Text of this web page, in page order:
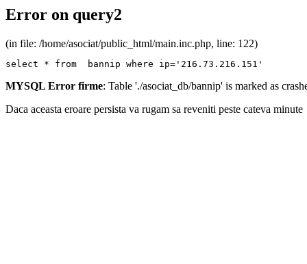
Error on query2
(in file: /home/asociat/public_html/main.inc.php, line: 122)
select * from  bannip where ip='216.73.216.151'
MYSQL Error firme: Table './asociat_db/bannip' is marked as
Daca aceasta eroare persista va rugam sa reveniti peste cateva minute